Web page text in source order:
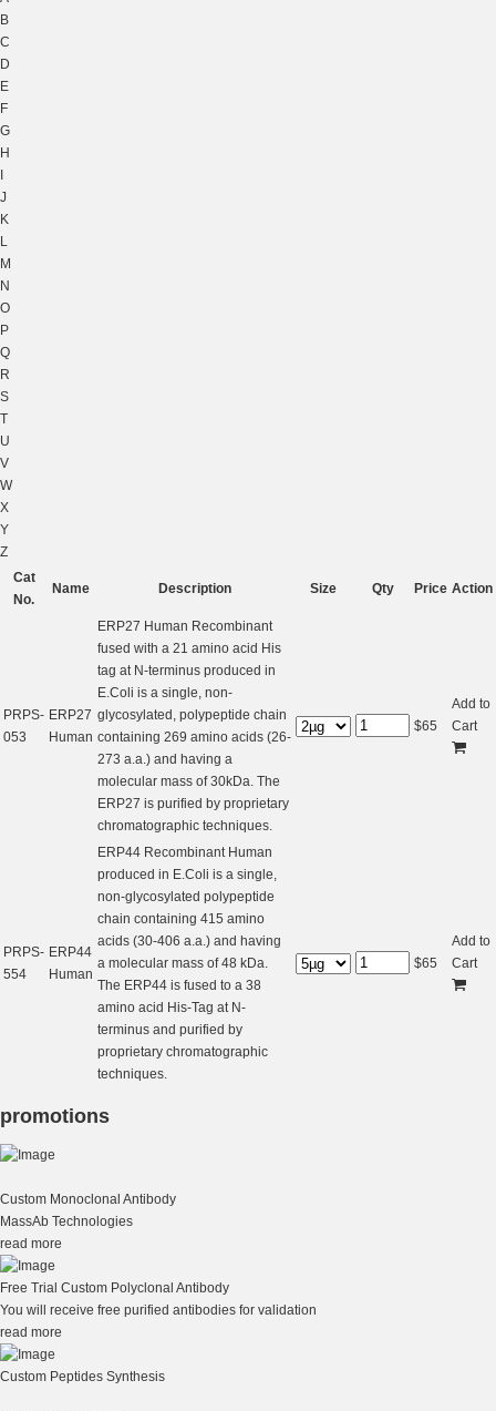
B
C
D
E
F
G
H
J
K
L
M
N
O
P
Q
R
S
T
U
V
W
X
Y
Z
Cat
No.
Name Description Size Qty Price Action
PRPS-
053
ERP27
Human
ERP27 Human Recombinant
fused with a 21 amino acid His
tag at N-terminus produced in
E.Coli is a single, non-
glycosylated, polypeptide chain
containing 269 amino acids (26-
273 a.a.) and having a
molecular mass of 30kDa. The
ERP27 is purified by proprietary
chromatographic techniques.
$65
Add to
Cart
PRPS-
554
ERP44
Human
ERP44 Recombinant Human
produced in E.Coli is a single,
non-glycosylated polypeptide
chain containing 415 amino
acids (30-406 a.a.) and having
a molecular mass of 48 kDa.
The ERP44 is fused to a 38
amino acid His-Tag at N-
terminus and purified by
proprietary chromatographic
techniques.
$65
Add to
Cart
promotions
Custom Monoclonal Antibody
MassAb Technologies
read more
Free Trial Custom Polyclonal Antibody
You will receive free purified antibodies for validation
read more
Custom Peptides Synthesis